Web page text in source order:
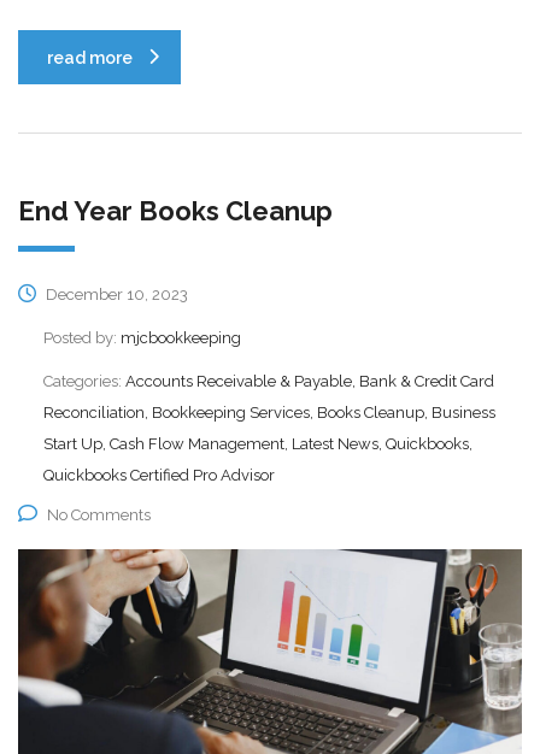
read more
End Year Books Cleanup
December 10, 2023
Posted by: mjcbookkeeping
Categories: Accounts Receivable & Payable, Bank & Credit Card
Reconciliation, Bookkeeping Services, Books Cleanup, Business
Start Up, Cash Flow Management, Latest News, Quickbooks,
Quickbooks Certified Pro Advisor
No Comments